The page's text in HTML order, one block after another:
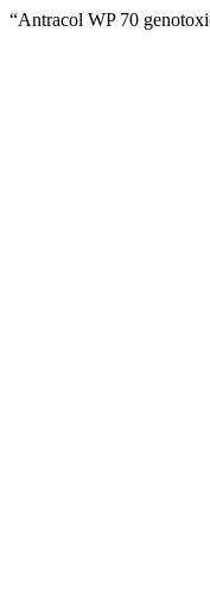
“Antracol WP 70